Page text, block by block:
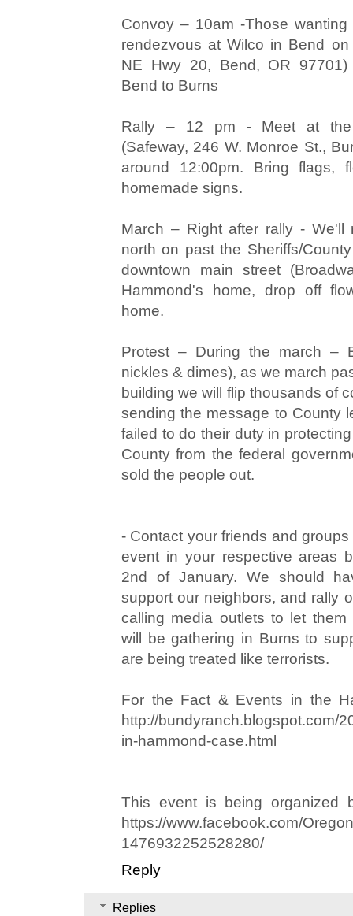
Convoy – 10am -Those
rendezvous at Wilco in Bend
NE Hwy 20, Bend, OR 97701)
Bend to Burns
Rally – 12 pm - Meet at the
(Safeway, 246 W. Monroe St.,
around 12:00pm. Bring flags,
homemade signs.
March – Right after rally - We'll
north on past the Sheriffs/
downtown main street
Hammond's home, drop off
home.
Protest – During the march –
nickles & dimes), as we march
building we will flip thousands of
sending the message to County
failed to do their duty in
County from the federal
sold the people out.
- Contact your friends and
event in your respective areas
2nd of January. We should
support our neighbors, and rally
calling media outlets to let them
will be gathering in Burns to
are being treated like terrorists.
For the Fact & Events in the
http://bundyranch.blogspot.com/
in-hammond-case.html
This event is being organized
https://www.facebook.com/
1476932252528280/
Reply
Replies